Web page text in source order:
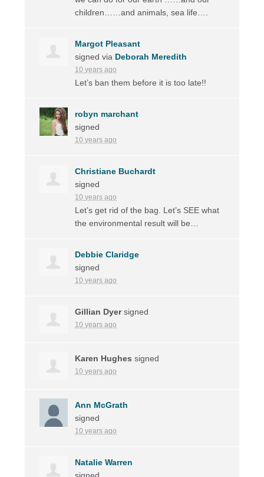
children……and animals, sea life….
Margot Pleasant
signed via Deborah Meredith
10 years ago
Let’s ban them before it is too late!!
robyn marchant
signed
10 years ago
Christiane Buchardt
signed
10 years ago
Let’s get rid of the bag. Let’s SEE what
the environmental result will be…
Debbie Claridge
signed
10 years ago
Gillian Dyersigned
10 years ago
Karen Hughes signed
10 years ago
Ann McGrath
signed
10 years ago
Natalie Warren